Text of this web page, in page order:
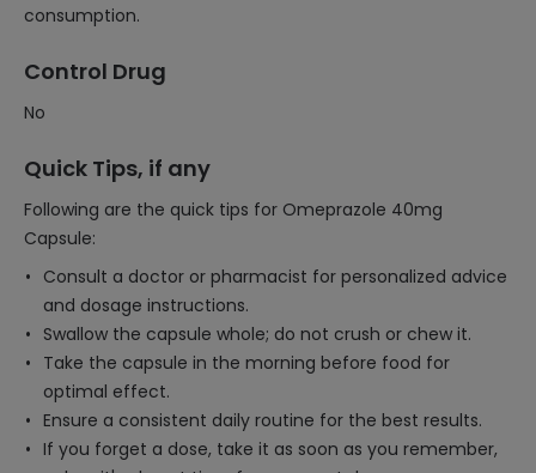
consumption.
Control Drug
No
Quick Tips, if any
Following are the quick tips for Omeprazole 40mg
Capsule:
Consult a doctor or pharmacist for personalized advice
and dosage instructions.
Swallow the capsule whole; do not crush or chew it.
Take the capsule in the morning before food for
optimal effect.
Ensure a consistent daily routine for the best results.
If you forget a dose, take it as soon as you remember,